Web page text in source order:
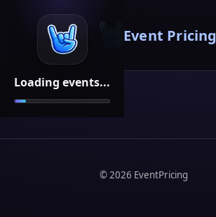
Loading events...
Event Pricing
©2026 EventPricing